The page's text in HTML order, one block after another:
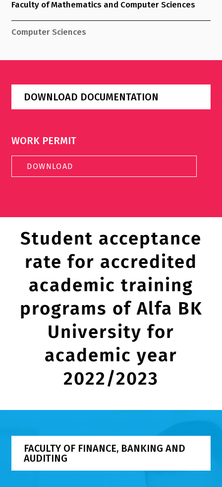
Faculty of Mathematics and Computer Sciences
Computer Sciences
DOWNLOAD DOCUMENTATION
WORK PERMIT
DOWNLOAD
Student acceptance
rate for accredited
academic training
programs of Alfa BK
University for
academic year
2022/2023
FACULTY OF FINANCE, BANKING AND
AUDITING